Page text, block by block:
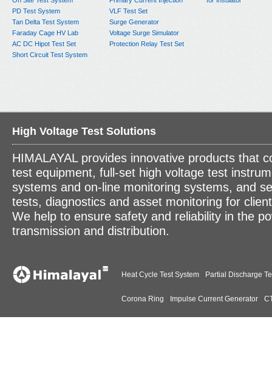
PD Test System
Tan Delta Test System
Faraday Cage HV Lab
AC DC Hipot Test Set
Short Circuit Test System
VLF Test Set
Surge Generator
Voltage Surge Simulator
Protection Relay Test Set
High Voltage Test Solutions
HIMALAYAL provides innovative products that
test equipment, full-set high voltage test
systems and on-line monitoring systems, and
tests, diagnostics and asset monitoring for
We help to ensure safety and reliability in the
transmission and distribution.
Heat Cycle Test System Partial Discharge
Corona Ring Impulse Current Generator